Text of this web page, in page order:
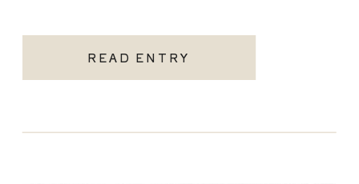
READ ENTRY